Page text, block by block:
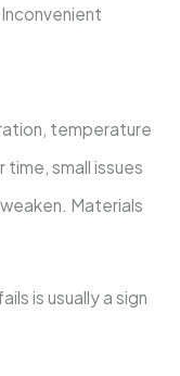
temperature
small issues
Materials
is usually a sign